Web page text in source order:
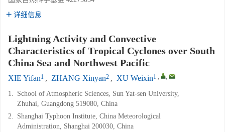
详细信息
Lightning Activity and Convective
Characteristics of Tropical Cyclones over South
China Sea and Northwest Pacific
XIE Yifan1 , ZHANG Xinyan2 , XU Weixin1 , ,
1. School of Atmospheric Sciences, Sun Yat-sen University,
Zhuhai, Guangdong 519080, China
2. Shanghai Typhoon Institute, China Meteorological
Administration, Shanghai 200030, China